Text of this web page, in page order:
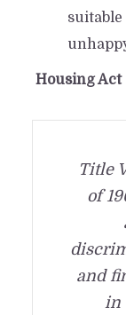
Housing Act
Title
of
and
in